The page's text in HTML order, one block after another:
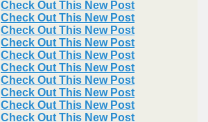
Check Out This New Post
Check Out This New Post
Check Out This New Post
Check Out This New Post
Check Out This New Post
Check Out This New Post
Check Out This New Post
Check Out This New Post
Check Out This New Post
Check Out This New Post